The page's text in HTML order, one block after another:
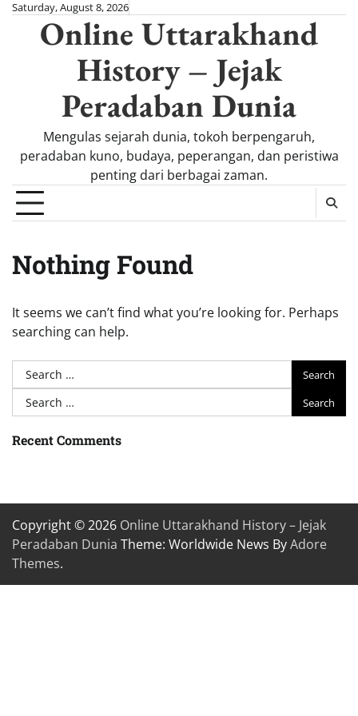
Skip
content
Saturday, August 8, 2026
Online Uttarakhand
History – Jejak
Peradaban Dunia
Mengulas sejarah dunia, tokoh berpengaruh,
peradaban kuno, budaya, peperangan, dan peristiwa
penting dari berbagai zaman.
Nothing Found
It seems we can’t find what you’re looking for. Perhaps
searching can help.
Search
for:
Search
for:
Recent Comments
Copyright © 2026 Online Uttarakhand History – Jejak
Peradaban Dunia Theme: Worldwide News ByAdore
Themes.